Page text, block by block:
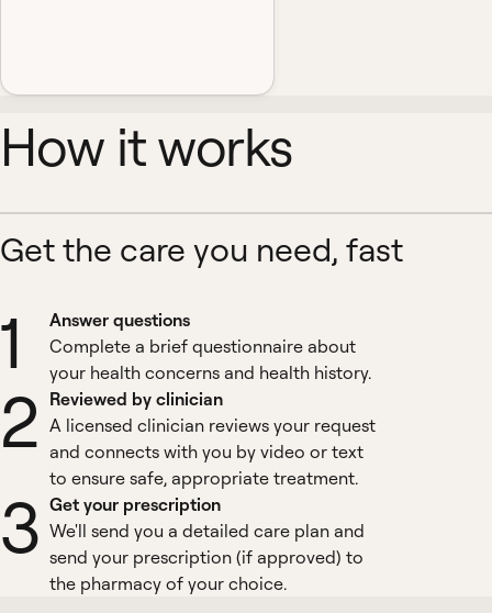
How it works
Get the care you need, fast
1
Answer questions
Complete a brief questionnaire about
your health concerns and health history.
2 Reviewed by clinician
A licensed clinician reviews your request
and connects with you by video or text
to ensure safe, appropriate treatment.
3 Get your prescription
We'll send you a detailed care plan and
send your prescription (if approved) to
the pharmacy of your choice.